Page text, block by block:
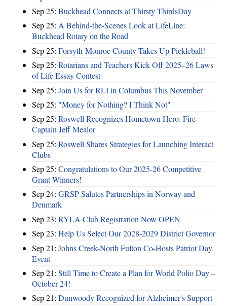
Sep 25: Buckhead Connects at Thirsty ThirdsDay
Sep 25: A Behind-the-Scenes Look at LifeLine:
Buckhead Rotary on the Road
Sep 25: Forsyth-Monroe County Takes Up Pickleball!
Sep 25: Rotarians and Teachers Kick Off 2025–26 Laws
of Life Essay Contest
Sep 25: Join Us for RLI in Columbus This November
Sep 25: "Money for Nothing? I Think Not"
Sep 25: Roswell Recognizes Hometown Hero: Fire
Captain Jeff Mealor
Sep 25: Roswell Shares Strategies for Launching Interact
Clubs
Sep 25: Congratulations to Our 2025-26 Competitive
Grant Winners!
Sep 24: GRSP Salutes Partnerships in Norway and
Denmark
Sep 23: RYLA Club Registration Now OPEN
Sep 23: Help Us Select Our 2028-2029 District Governor
Sep 21: Johns Creek-North Fulton Co-Hosts Patriot Day
Event
Sep 21: Still Time to Create a Plan for World Polio Day –
October 24!
Sep 21: Dunwoody Recognized for Alzheimer's Support